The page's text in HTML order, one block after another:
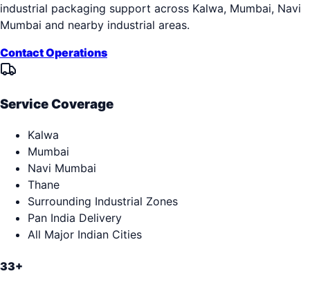
industrial packaging support across Kalwa, Mumbai, Navi
Mumbai and nearby industrial areas.
Contact Operations
Service Coverage
Kalwa
Mumbai
Navi Mumbai
Thane
Surrounding Industrial Zones
Pan India Delivery
All Major Indian Cities
33+